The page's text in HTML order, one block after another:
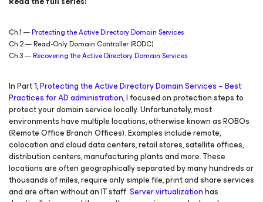
Ch.1 —Protecting the Active Directory Domain Services
Ch.2 — Read-Only Domain Controller (RODC)
Ch.3 —Recovering the Active Directory Domain Services
In Part 1,Protecting the Active Directory Domain Services – Best
Practices for AD administration, I focused on protection steps to
protect your domain service locally. Unfortunately, most
environments have multiple locations, otherwise known as ROBOs
(Remote Office Branch Offices). Examples include remote,
colocation and cloud data centers, retail stores, satellite offices,
distribution centers, manufacturing plants and more. These
locations are often geographically separated by many hundreds or
thousands of miles, require only simple file, print and share services
and are often without an IT staff.Server virtualizationhas